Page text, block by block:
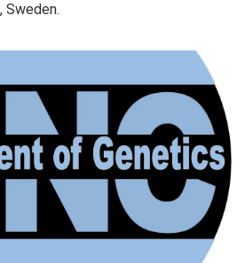
Sweden.